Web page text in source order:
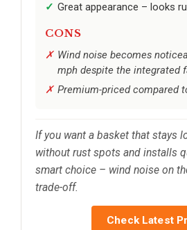
Great appearance – looks
CONS
Wind noise becomes
mph despite the integrated
Premium-priced compared
If you want a basket that stays
without rust spots and installs
smart choice – wind noise on
trade-off.
Check Latest